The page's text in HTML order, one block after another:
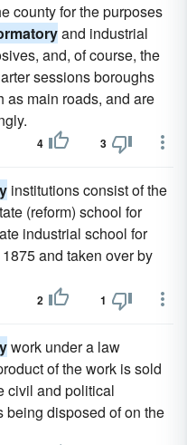
county for the purposes
and industrial
and, of course, the
sessions boroughs
as main roads, and are
4 3
institutions consist of the
(reform) school for
industrial school for
and taken over by
2 1
work under a law
of the work is sold
civil and political
being disposed of on the